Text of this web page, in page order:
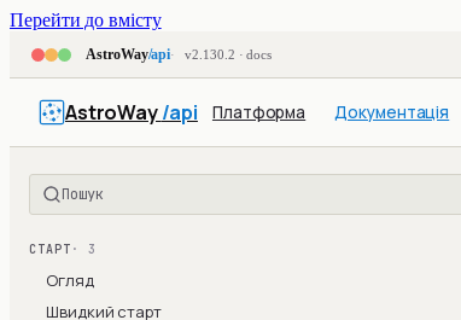
Перейти до вмісту
AstroWay/api v2.130.2 · docs
AstroWay/api Платформа Документація
Пошук
СТАРТ · 3
Огляд
Швидкий старт